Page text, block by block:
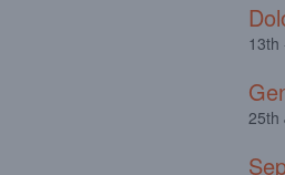
13th
25th